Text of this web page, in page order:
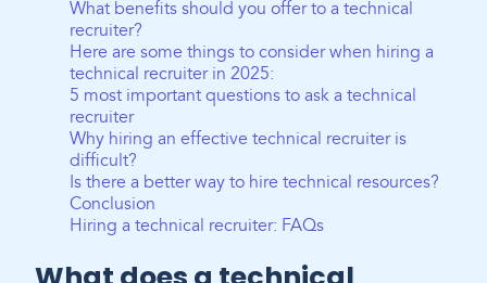
What benefits should you offer to a technical
recruiter?
Here are some things to consider when hiring a
technical recruiter in 2025:
5 most important questions to ask a technical
recruiter
Why hiring an effective technical recruiter is
difficult?
Is there a better way to hire technical resources?
Conclusion
Hiring a technical recruiter: FAQs